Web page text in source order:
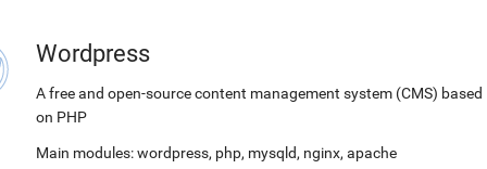
Wordpress
A free and open-source content management system (CMS) based
on PHP
Main modules:wordpress, php, mysqld, nginx, apache